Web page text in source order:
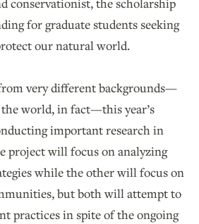
for graduate students seeking
our natural world.
very different backgrounds—
world, in fact—this year’s
important research in
project will focus on analyzing
while the other will focus on
but both will attempt to
practices in spite of the ongoing